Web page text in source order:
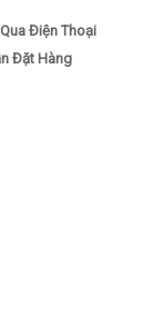
Điện Thoại
Đặt Hàng